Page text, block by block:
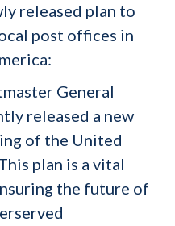
released plan to
post offices in
General
released a new
of the United
plan is a vital
the future of